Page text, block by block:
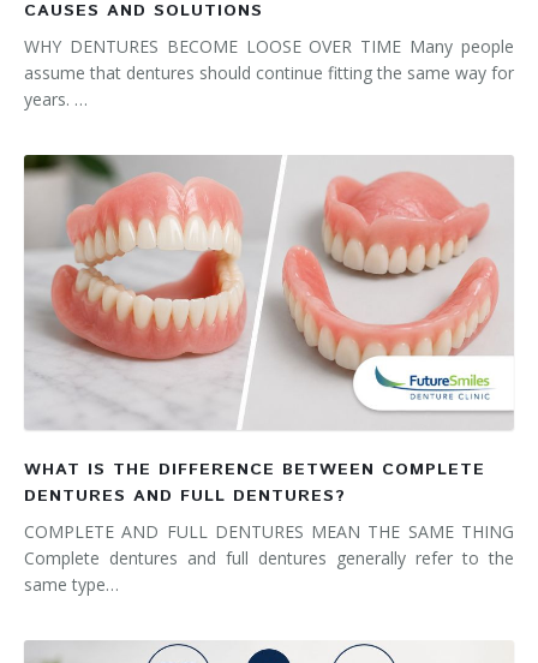
CAUSES AND SOLUTIONS
WHY DENTURES BECOME LOOSE OVER TIME Many people
assume that dentures should continue fitting the same way for
years. …
WHAT IS THE DIFFERENCE BETWEEN COMPLETE
DENTURES AND FULL DENTURES?
COMPLETE AND FULL DENTURES MEAN THE SAME THING
Complete dentures and full dentures generally refer to the
same type…